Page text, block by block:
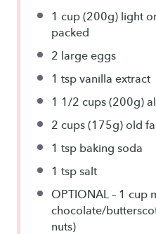
1 cup (200g) light
packed
2 large eggs
1 tsp vanilla extract
1 1/2 cups (200g)
2 cups (175g) old
1 tsp baking soda
1 tsp salt
OPTIONAL – 1 cup
chocolate/
nuts)